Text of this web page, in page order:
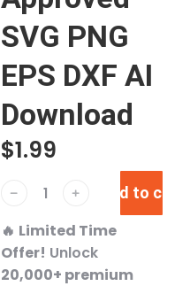
SVG PNG
EPS DXF AI
Download
$1.99
﹣ ﹢ Add to cart
🔥 Limited Time
Offer! Unlock
20,000+ premium